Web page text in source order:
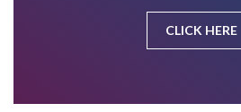
CLICK HERE